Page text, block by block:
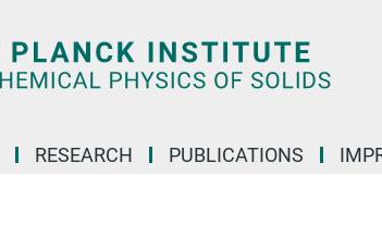
RESEARCH PUBLICATIONS